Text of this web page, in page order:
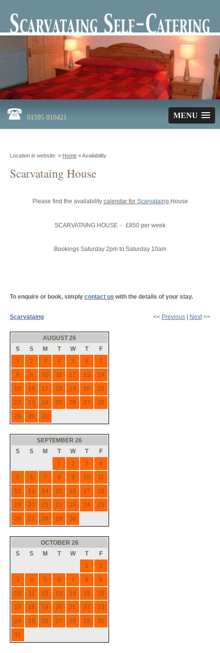
MENU
01595 810421
Location in website: » Home »Availability
Scarvataing House
Please find the availability calendar for Scarvataing House
SCARVATAING HOUSE - £850 per week
Bookings Saturday 2pm to Saturday 10am
To enquire or book, simply contact us with the details of your stay.
Scarvataing << Previous | Next>>
AUGUST 26
S
S M T W T
F
1
2 3 4 5 6
7
8
9 10 11 12 13
14
15
16 17 18 19 20
21
22
23 24 25 26 27
28
29
30 31
SEPTEMBER 26
S
S M T W T
F
1
2 3
4
5
6 7 8 9 10
11
12
13 14 15 16 17
18
19
20 21 22 23 24
25
26
27 28 29 30
OCTOBER 26
S
S M T W T
F
1
2
3
4 5 6 7 8
9
10
11 12 13 14 15
16
17
18 19 20 21 22
23
24
25 26 27 28 29
30
31